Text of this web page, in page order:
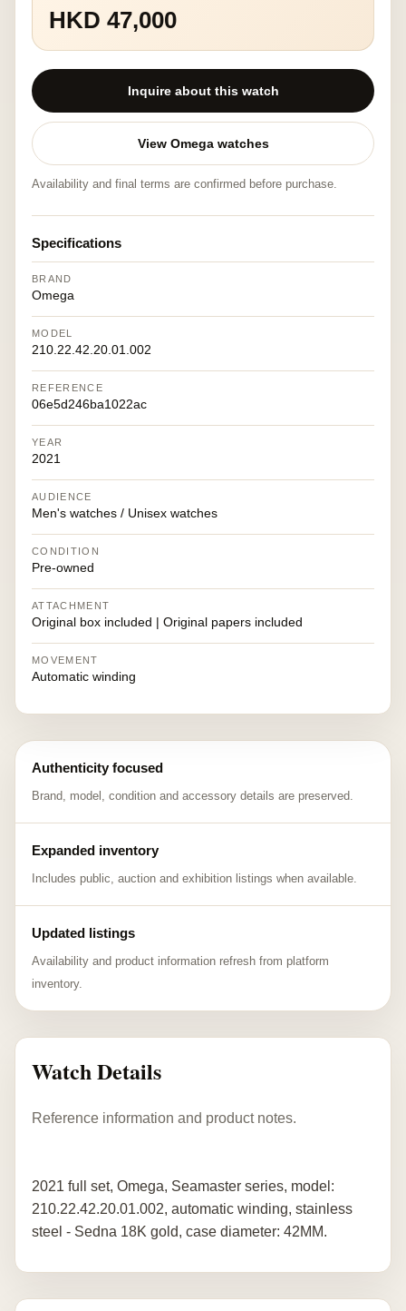
HKD 47,000
Inquire about this watch
View Omega watches
Availability and final terms are confirmed before purchase.
Specifications
BRAND
Omega
MODEL
210.22.42.20.01.002
REFERENCE
06e5d246ba1022ac
YEAR
2021
AUDIENCE
Men's watches / Unisex watches
CONDITION
Pre-owned
ATTACHMENT
Original box included | Original papers included
MOVEMENT
Automatic winding
Authenticity focused
Brand, model, condition and accessory details are preserved.
Expanded inventory
Includes public, auction and exhibition listings when available.
Updated listings
Availability and product information refresh from platform
inventory.
Watch Details
Reference information and product notes.
2021 full set, Omega, Seamaster series, model:
210.22.42.20.01.002, automatic winding, stainless
steel - Sedna 18K gold, case diameter: 42MM.